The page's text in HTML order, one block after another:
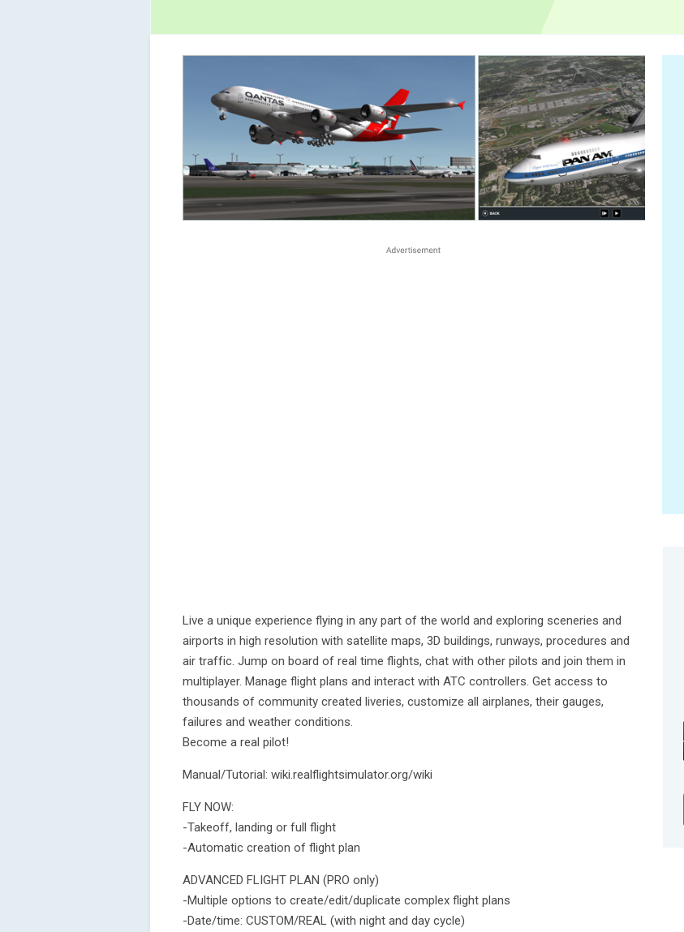
Live a unique experience flying in any part of the world and exploring sceneries and
airports in high resolution with satellite maps, 3D buildings, runways, procedures and
air traffic. Jump on board of real time flights, chat with other pilots and join them in
multiplayer. Manage flight plans and interact with ATC controllers. Get access to
thousands of community created liveries, customize all airplanes, their gauges,
failures and weather conditions.
Become a real pilot!
Manual/Tutorial: wiki.realflightsimulator.org/wiki
FLY NOW:
-Takeoff, landing or full flight
-Automatic creation of flight plan
ADVANCED FLIGHT PLAN (PRO only)
-Multiple options to create/edit/duplicate complex flight plans
-Date/time: CUSTOM/REAL (with night and day cycle)